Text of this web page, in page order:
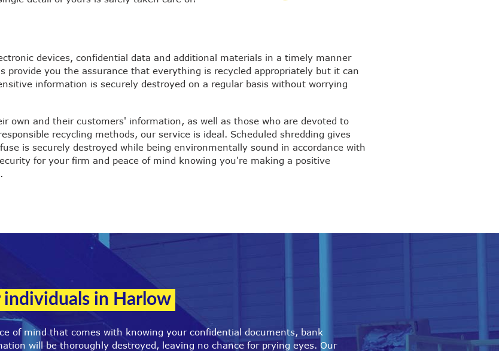
devices, confidential data and additional materials in a timely manner
provide you the assurance that everything is recycled appropriately but it can
information is securely destroyed on a regular basis without worrying
own and their customers' information, as well as those who are devoted to
recycling methods, our service is ideal. Scheduled shredding gives
is securely destroyed while being environmentally sound in accordance with
for your firm and peace of mind knowing you're making a positive
in Harlow
of mind that comes with knowing your confidential documents, bank
will be thoroughly destroyed, leaving no chance for prying eyes. Our